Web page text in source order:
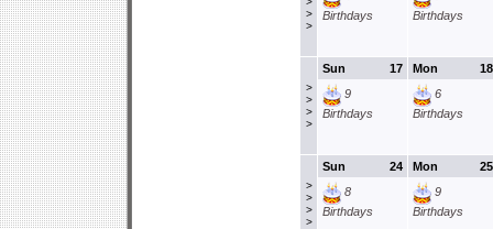
>
>
Birthdays
Birthdays
>
>
>
>
17
Sun
9
Birthdays
18
Mon
6
Birthdays
>
>
>
>
24
Sun
8
Birthdays
25
Mon
9
Birthdays